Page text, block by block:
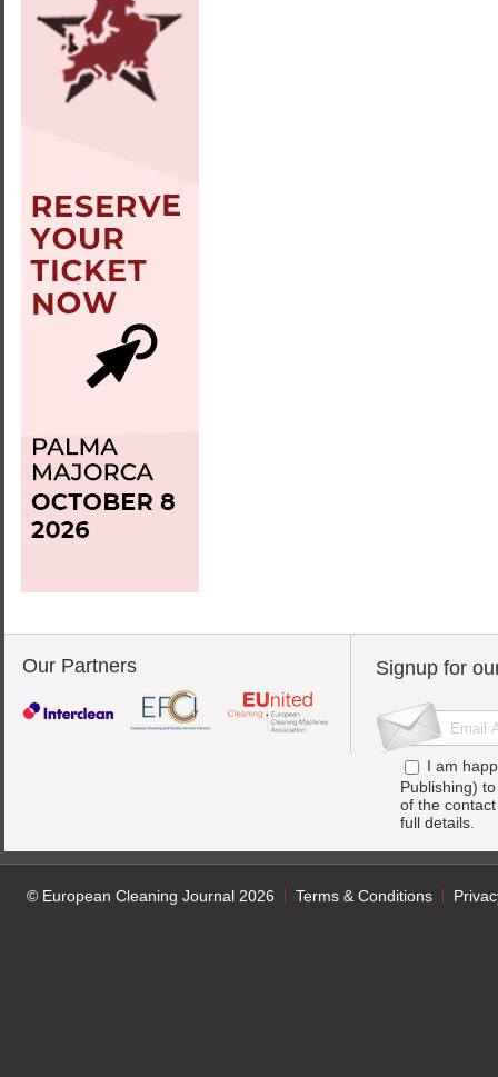
Our Partners Signup for
I am
Publishing)
of the
full details.
© European Cleaning Journal 2026 Terms & Conditions